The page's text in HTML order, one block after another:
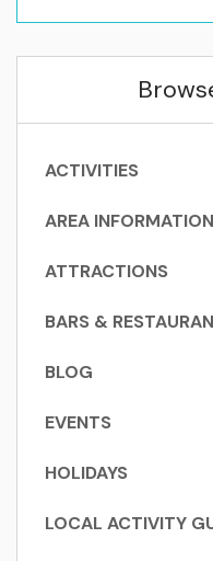
ACTIVITIES
AREA INFORMATION
ATTRACTIONS
BARS &
BLOG
EVENTS
HOLIDAYS
LOCAL ACTIVITY